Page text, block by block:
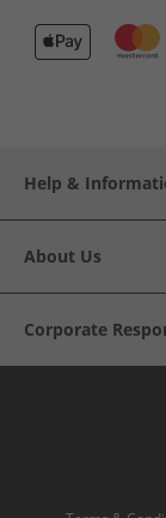
Help &
About Us
Corporate